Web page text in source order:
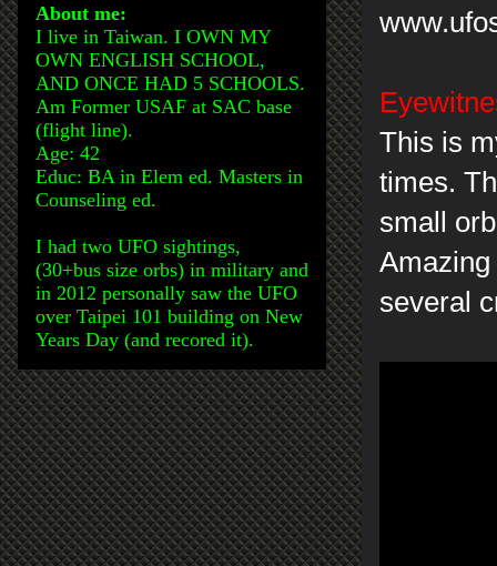
This is
times.
small
several
About me:
I live in Taiwan. I OWN MY
OWN ENGLISH SCHOOL,
AND ONCE HAD 5 SCHOOLS.
Am Former USAF at SAC base
(flight line).
Age: 42
Educ: BA in Elem ed. Masters in
Counseling ed.
I had two UFO sightings,
(30+bus size orbs) in military and
in 2012 personally saw the UFO
over Taipei 101 building on New
Years Day (and recored it).